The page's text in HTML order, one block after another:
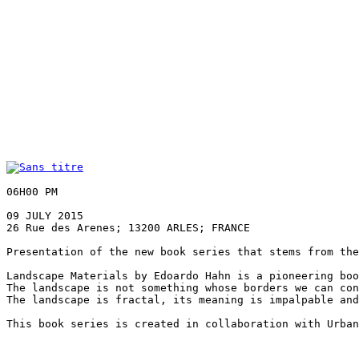
06H00 PM
09 JULY 2015
26 Rue des Arenes; 13200 ARLES; FRANCE
Presentation of the new book series that stems from
Landscape Materials by Edoardo Hahn is a pioneering
The landscape is not something whose borders we
The landscape is fractal, its meaning is impalpable
This book series is created in collaboration with